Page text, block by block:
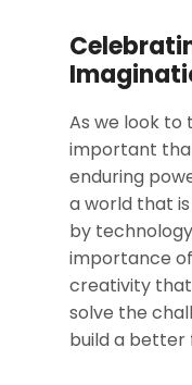
As we look to
important
enduring
a world that
by
importance
creativity
solve the
build a better